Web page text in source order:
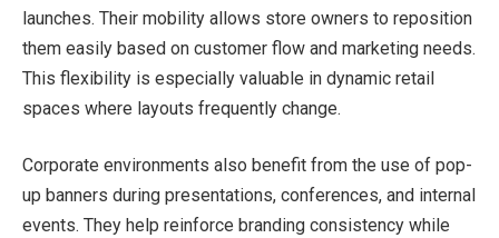
launches. Their mobility allows store owners to reposition
them easily based on customer flow and marketing needs.
This flexibility is especially valuable in dynamic retail
spaces where layouts frequently change.
Corporate environments also benefit from the use of pop-
up banners during presentations, conferences, and internal
events. They help reinforce branding consistency while